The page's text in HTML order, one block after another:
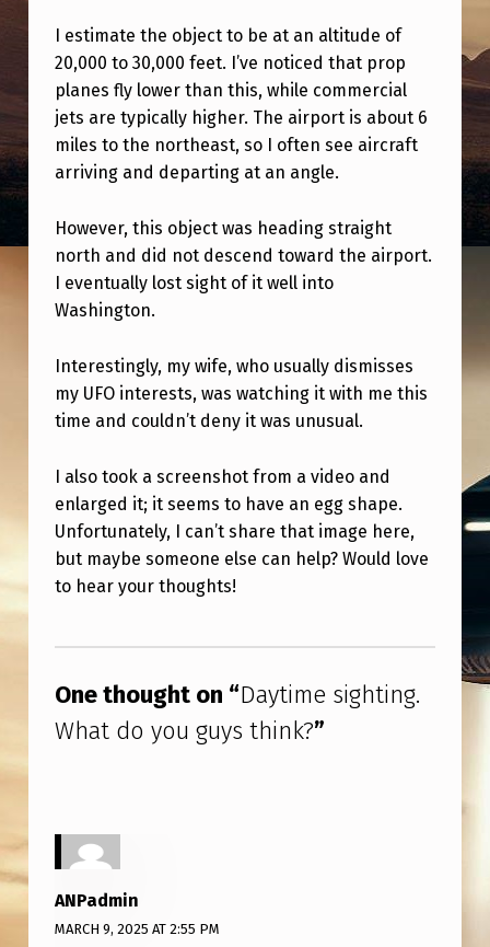
T
I
N
G
.
W
H
A
D
O
Y
O
U
G
U
S
T
H
I
I estimate the object to be at an altitude of
20,000 to 30,000 feet. I’ve noticed that prop
planes fly lower than this, while commercial
jets are typically higher. The airport is about 6
miles to the northeast, so I often see aircraft
arriving and departing at an angle.
However, this object was heading straight
north and did not descend toward the airport.
I eventually lost sight of it well into
Washington.
Interestingly, my wife, who usually dismisses
my UFO interests, was watching it with me this
time and couldn’t deny it was unusual.
I also took a screenshot from a video and
enlarged it; it seems to have an egg shape.
Unfortunately, I can’t share that image here,
but maybe someone else can help? Would love
to hear your thoughts!
One thought on “Daytime sighting.
What do you guys think?”
ANPadmin
MARCH 9, 2025 AT 2:55 PM